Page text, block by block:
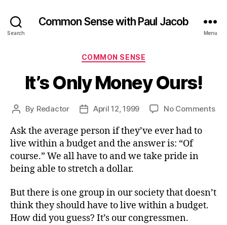
Search
Common Sense with Paul Jacob
Menu
Categories
COMMON SENSE
It’s Only Money Ours!
Post
By Redactor
PostApril 12, 1999 No Commentson
Ask the average person if they’ve ever had to
live within a budget and the answer is: “Of
course.” We all have to and we take pride in
being able to stretch a dollar.
But there is one group in our society that doesn’t
think they should have to live within a budget.
How did you guess? It’s our congressmen.